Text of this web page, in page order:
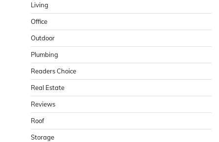
Living
Office
Outdoor
Plumbing
Readers Choice
Real Estate
Reviews
Roof
Storage